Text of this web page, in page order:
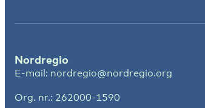
Nordregio
E-mail: nordregio@nordregio.org
Org. nr.: 262000-1590